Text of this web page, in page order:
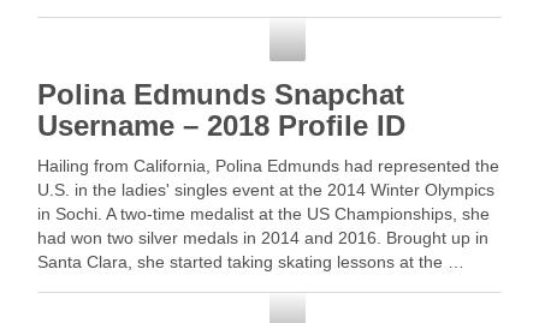
Polina Edmunds Snapchat
Username – 2018 Profile ID
Hailing from California, Polina Edmunds had represented the
U.S. in the ladies' singles event at the 2014 Winter Olympics
in Sochi. A two-time medalist at the US Championships, she
had won two silver medals in 2014 and 2016. Brought up in
Santa Clara, she started taking skating lessons at the …